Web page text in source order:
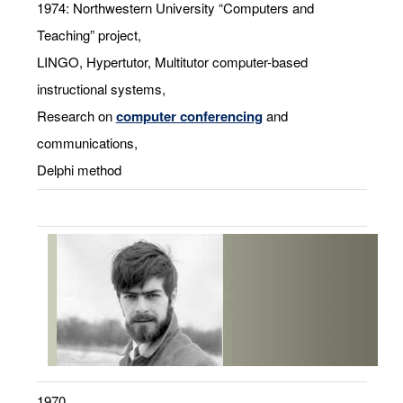
1974: Northwestern University “Computers and
Teaching” project,
LINGO, Hypertutor, Multitutor computer-based
instructional systems,
Research oncomputer conferencingand
communications,
Delphi method